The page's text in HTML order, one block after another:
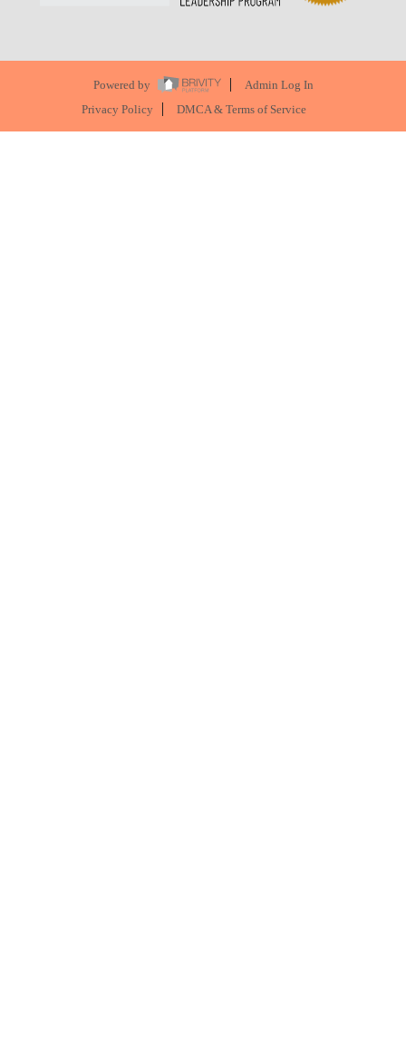
Powered by
Admin Log In
Privacy Policy
DMCA & Terms of Service